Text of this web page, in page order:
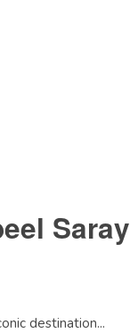
Saray
destination...